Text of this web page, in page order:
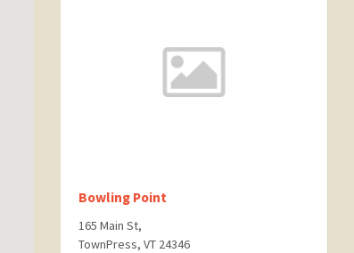
Bowling Point
165 Main St,
TownPress, VT 24346